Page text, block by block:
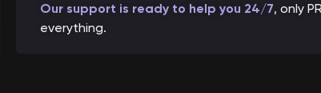
Our support is ready to help you 24/7, only
everything.